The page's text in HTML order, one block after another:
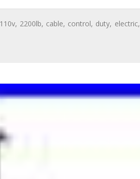
110v, 2200lb, cable, control, duty, electric,